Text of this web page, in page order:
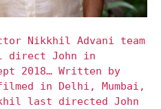
Nikkhil Advani team
direct John in
2018… Written by
in Delhi, Mumbai,
last directed John